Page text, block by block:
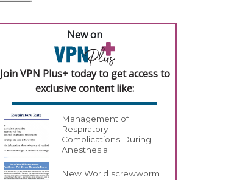
New on
Join VPN Plus+ today to get access to
exclusive content like:
Management of
Respiratory
Complications During
Anesthesia
New World screwworm